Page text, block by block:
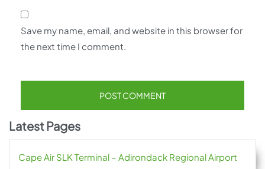
Save my name, email, and website in this browser for
the next time I comment.
Latest Pages
Cape Air SLK Terminal – Adirondack Regional Airport